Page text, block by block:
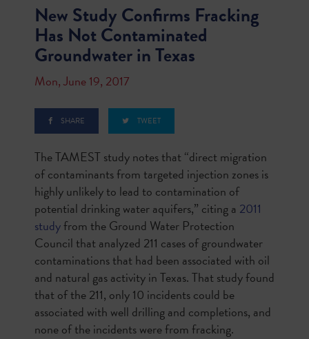
New Study Confirms Fracking
Has Not Contaminated
Groundwater in Texas
Mon, June 19, 2017
SHARE TWEET
The TAMEST study notes that “direct migration
of contaminants from targeted injection zones is
highly unlikely to lead to contamination of
potential drinking water aquifers,” citing a 2011
studyfrom the Ground Water Protection
Council that analyzed 211 cases of groundwater
contaminations that had been associated with oil
and natural gas activity in Texas. That study found
that of the 211, only 10 incidents could be
associated with well drilling and completions, and
none of the incidents were from fracking.